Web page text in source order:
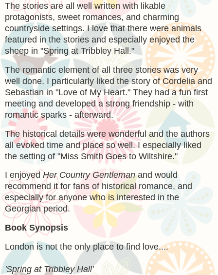
The stories are all well written with likable
protagonists, sweet romances, and charming
countryside settings. I love that there were animals
featured in the stories and especially enjoyed the
sheep in "Spring at Tribbley Hall."
The romantic element of all three stories was very
well done. I particularly liked the story of Cordelia and
Sebastian in "Love of My Heart." They had a fun first
meeting and developed a strong friendship - with
romantic sparks - afterward.
The historical details were wonderful and the authors
all evoked time and place so well. I especially liked
the setting of "Miss Smith Goes to Wiltshire."
I enjoyed Her Country Gentlemanand would
recommend it for fans of historical romance, and
especially for anyone who is interested in the
Georgian period.
Book Synopsis
London is not the only place to find love....
'Spring at Tribbley Hall'